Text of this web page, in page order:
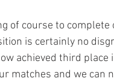
of course to
is certainly no
achieved third
matches and we can